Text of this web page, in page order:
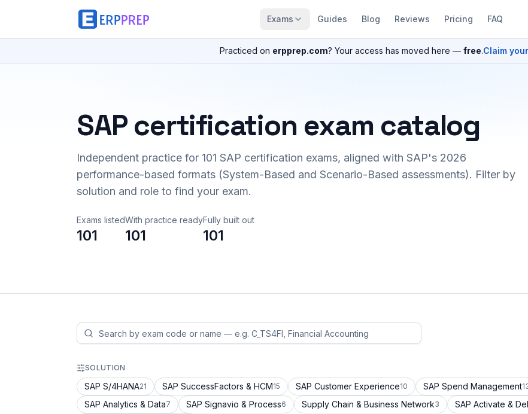
Exams Guides Blog Reviews Pricing FAQ
Practiced on erpprep.com? Your access has moved here — free.Claim
SAP certification exam catalog
Independent practice for 101 SAP certification exams, aligned with SAP's 2026
performance-based formats (System-Based and Scenario-Based assessments). Filter by
solution and role to find your exam.
Exams listed
101
With practice ready
101
Fully built out
101
SOLUTION
SAP S/4HANA21 SAP SuccessFactors & HCM15 SAP Customer Experience10 SAP Spend Management
SAP Analytics & Data7 SAP Signavio & Process6 Supply Chain & Business Network3 SAP Activate &